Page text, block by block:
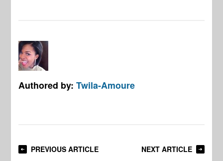
Authored by:Twila-Amoure
PREVIOUS ARTICLE NEXT ARTICLE